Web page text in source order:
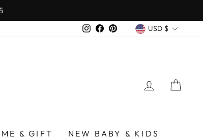
InstagramFacebook
Pinterest USD $
LOG IN
& GIFT
NEW BABY & KIDS